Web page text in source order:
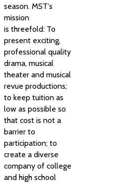
season. MST's
mission
is threefold: To
present exciting,
professional quality
drama, musical
theater and musical
revue productions;
to keep tuition as
low as possible so
that cost is not a
barrier to
participation; to
create a diverse
company of college
and high school